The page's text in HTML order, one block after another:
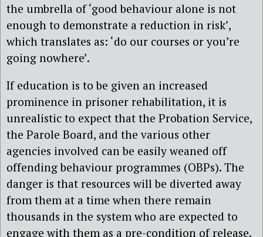
the umbrella of ‘good behaviour alone is not
enough to demonstrate a reduction in risk’,
which translates as: ‘do our courses or you’re
going nowhere’.
If education is to be given an increased
prominence in prisoner rehabilitation, it is
unrealistic to expect that the Probation Service,
the Parole Board, and the various other
agencies involved can be easily weaned off
offending behaviour programmes (OBPs). The
danger is that resources will be diverted away
from them at a time when there remain
thousands in the system who are expected to
engage with them as a pre-condition of release.